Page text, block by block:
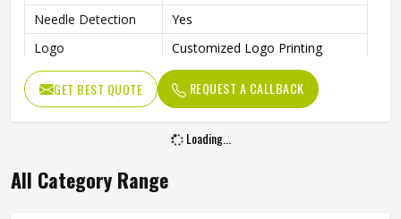
Needle Detection
Yes
Logo
Customized Logo Printing
Size
Accept Customzied Size
Design
Custom Designs
Automated Cutting, None,
Beaded, Nail Bead Embroidery
Gender
GET BEST QUOTE REQUEST A CALLBACK
Loading...
All Category Range